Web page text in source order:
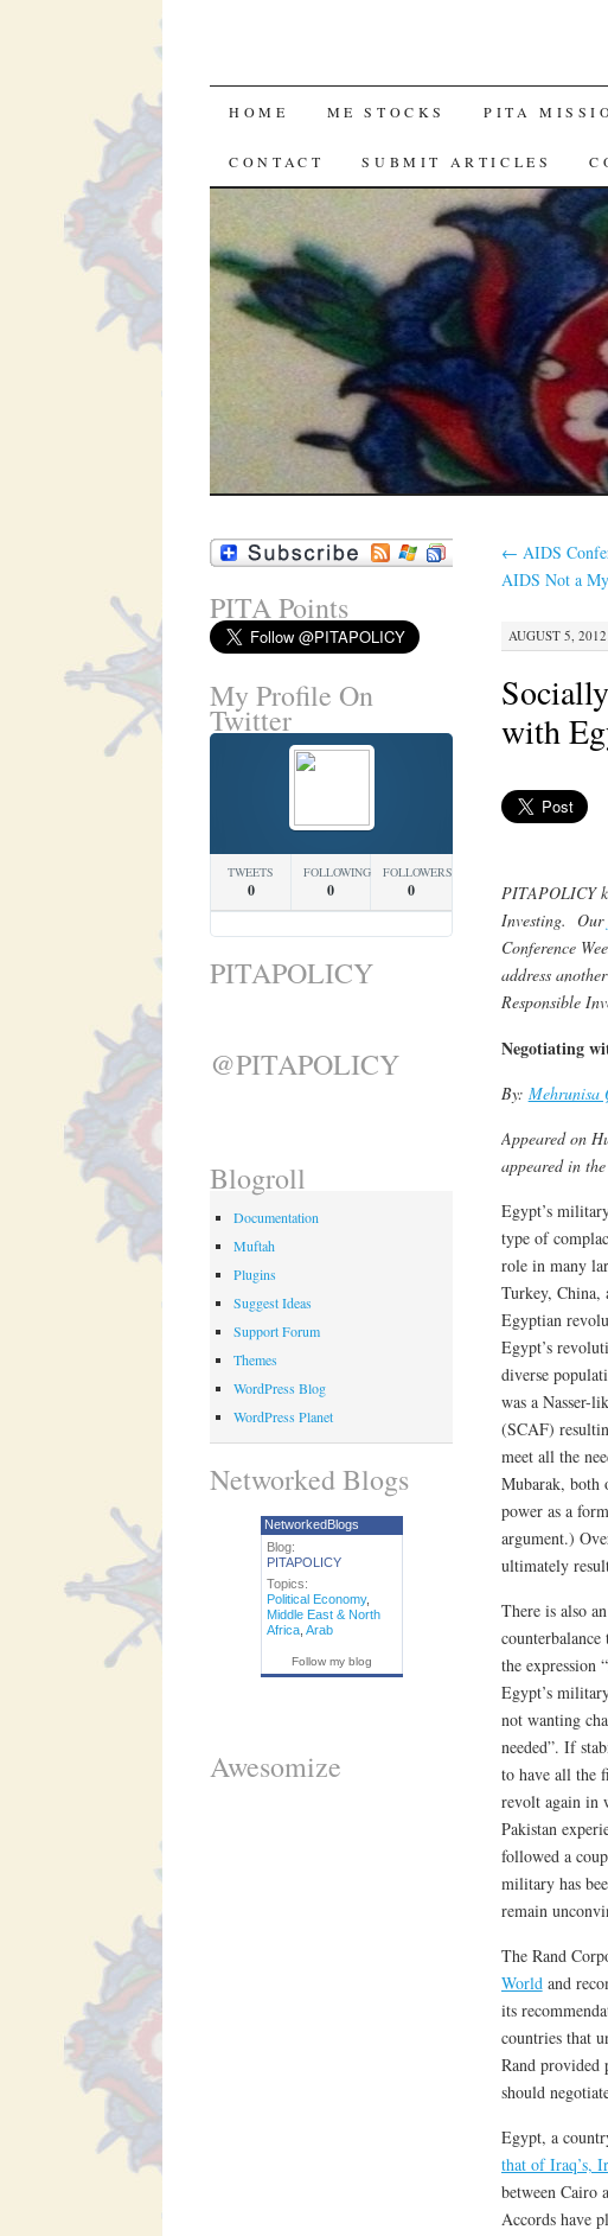
SKIP
TO
CONTENT
HOME ME STOCKS PITA
CONTACT SUBMIT ARTICLES
← AIDS
AIDS Not a
AUGUST 5,
with
PITAPOLICY
Investing. Our
Conference
address
Responsible
Negotiating
By: Mehrunisa
Appeared on
appeared in
Egypt’s
type of
role in many
Turkey, China,
Egyptian
Egypt’s
diverse
was a Nasser-
(SCAF)
meet all the
Mubarak, both
power as a
argument.)
ultimately
There is also
the expression
Egypt’s
not wanting
needed”. If
to have all the
revolt again in
Pakistan
followed a
military has
remain
The Rand
Worldand
its
countries that
Rand provided
should
Egypt, a
that of Iraq’s,
between Cairo
Accords have
PITA Points
My Profile On
Twitter
TWEETS
0
FOLLOWING
0
FOLLOWERS
0
PITAPOLICY
@PITAPOLICY
Blogroll
Documentation
Muftah
Plugins
Suggest Ideas
Support Forum
Themes
WordPress Blog
WordPress Planet
Networked Blogs
NetworkedBlogs
Blog:
PITAPOLICY
Topics:
Political Economy,
Middle East & North
Africa, Arab
Follow my blog
Awesomize